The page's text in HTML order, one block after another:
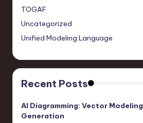
TOGAF
Uncategorized
Unified Modeling Language
Recent Posts
AI Diagramming: Vector
Generation